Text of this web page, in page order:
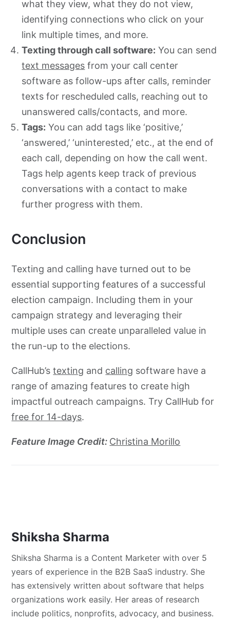
what they view, what they do not view,
identifying connections who click on your
link multiple times, and more.
Texting through call software: You can send
text messages from your call center
software as follow-ups after calls, reminder
texts for rescheduled calls, reaching out to
unanswered calls/contacts, and more.
Tags: You can add tags like ‘positive,’
‘answered,’ ‘uninterested,’ etc., at the end of
each call, depending on how the call went.
Tags help agents keep track of previous
conversations with a contact to make
further progress with them.
Conclusion
Texting and calling have turned out to be
essential supporting features of a successful
election campaign. Including them in your
campaign strategy and leveraging their
multiple uses can create unparalleled value in
the run-up to the elections.
CallHub’stexting and calling software have a
range of amazing features to create high
impactful outreach campaigns. Try CallHub for
free for 14-days.
Feature Image Credit: Christina Morillo
Shiksha Sharma
Shiksha Sharma is a Content Marketer with over 5
years of experience in the B2B SaaS industry. She
has extensively written about software that helps
organizations work easily. Her areas of research
include politics, nonprofits, advocacy, and business.